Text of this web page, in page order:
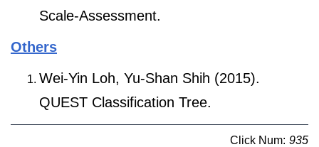
Scale-Assessment.
Others
Wei-Yin Loh, Yu-Shan Shih (2015).
QUEST Classification Tree.
Click Num: 935